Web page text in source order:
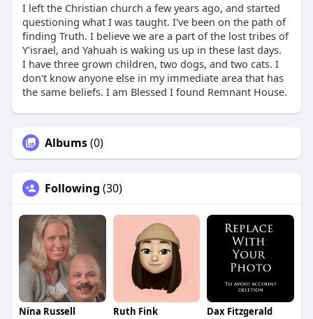
I left the Christian church a few years ago, and started
questioning what I was taught. I've been on the path of
finding Truth. I believe we are a part of the lost tribes of
Y'israel, and Yahuah is waking us up in these last days.
I have three grown children, two dogs, and two cats. I
don't know anyone else in my immediate area that has
the same beliefs. I am Blessed I found Remnant House.
Albums(0)
Following (30)
Nina Russell Ruth Fink Dax Fitzgerald